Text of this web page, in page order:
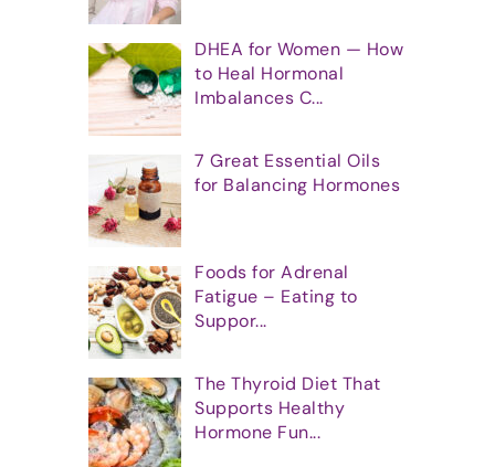
DHEA for Women — How
to Heal Hormonal
Imbalances C...
7 Great Essential Oils
for Balancing Hormones
Foods for Adrenal
Fatigue – Eating to
Suppor...
The Thyroid Diet That
Supports Healthy
Hormone Fun...